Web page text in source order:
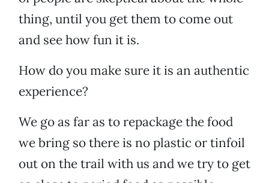
thing, until you get them to come out
and see how fun it is.
How do you make sure it is an authentic
experience?
We go as far as to repackage the food
we bring so there is no plastic or tinfoil
out on the trail with us and we try to get